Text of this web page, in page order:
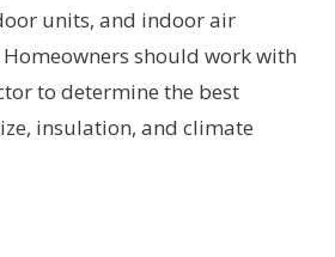
units, and indoor air
should work with
to determine the best
insulation, and climate